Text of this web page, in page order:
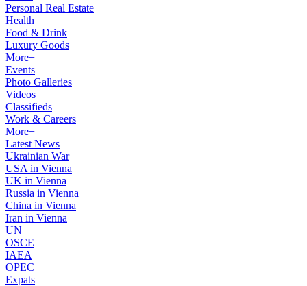
Personal Real Estate
Health
Food & Drink
Luxury Goods
More+
Events
Photo Galleries
Videos
Classifieds
Work & Careers
More+
Latest News
Ukrainian War
USA in Vienna
UK in Vienna
Russia in Vienna
China in Vienna
Iran in Vienna
UN
OSCE
IAEA
OPEC
Expats